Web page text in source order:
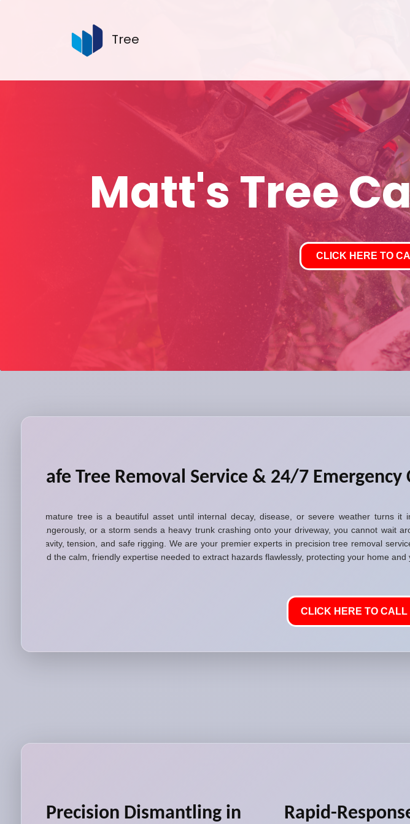
Tree
Matt's Tree
CLICK HERE TO
Safe Tree Removal Service & 24/7 Emergency
A mature tree is a beautiful asset until internal decay, disease, or severe weather turns
dangerously, or a storm sends a heavy trunk crashing onto your driveway, you cannot wait
gravity, tension, and safe rigging. We are your premier experts in precision tree removal
and the calm, friendly expertise needed to extract hazards flawlessly, protecting your home and
CLICK HERE TO CALL
Precision Dismantling in
Rapid-